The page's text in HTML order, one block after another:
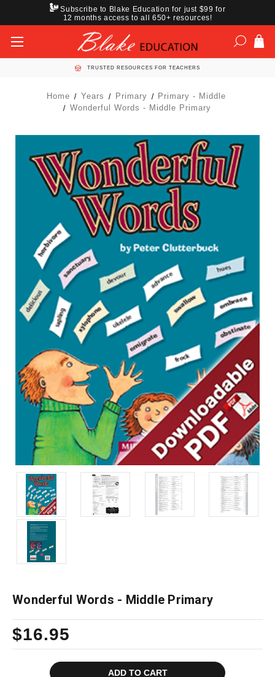
Subscribe to Blake Education for just $99 for
12 months access to all 650+ resources!
TRUSTED RESOURCES FOR TEACHERS
Home Years Primary
Primary - Middle
Wonderful Words - Middle Primary
Wonderful Words - Middle Primary
$16.95